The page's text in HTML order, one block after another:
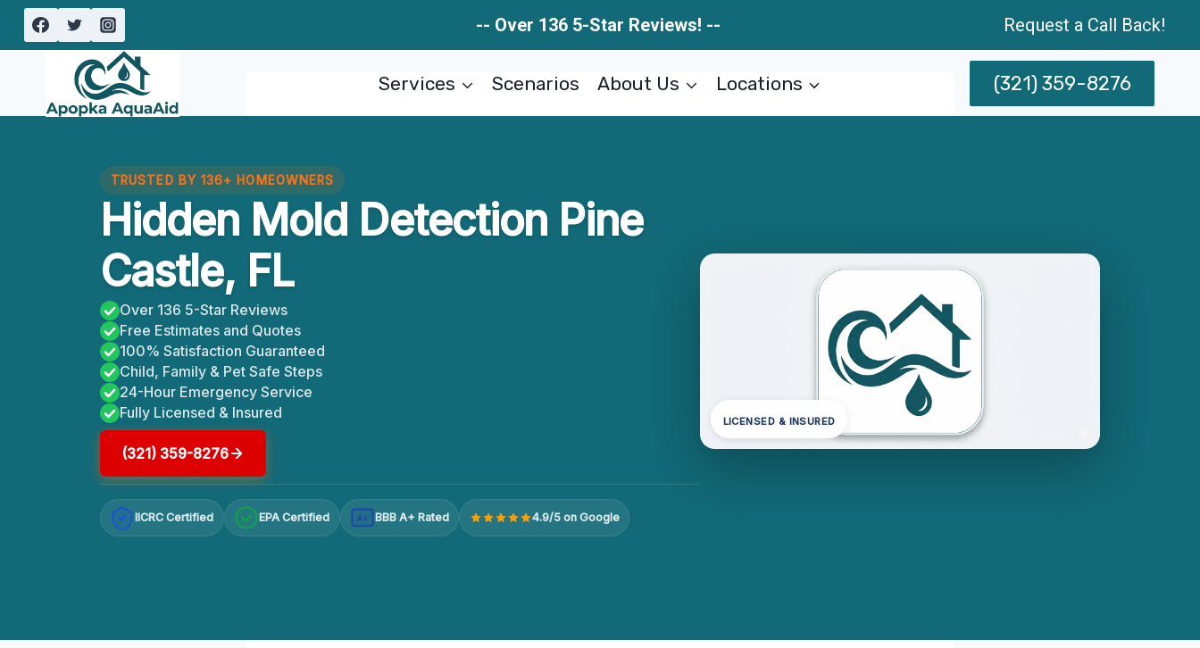
Skip
-- Over 136 5-Star Reviews! -- Request a Call Back!
Services Scenarios About Us Locations (321) 359-8276
TRUSTED BY 136+ HOMEOWNERS
Hidden Mold Detection Pine
Castle, FL
Over 136 5-Star Reviews
Free Estimates and Quotes
100% Satisfaction Guaranteed
Child, Family & Pet Safe Steps
24-Hour Emergency Service
Fully Licensed & Insured
(321) 359-8276
IICRC Certified EPA Certified A+ BBB A+ Rated 4.9/5 on Google
LICENSED & INSURED